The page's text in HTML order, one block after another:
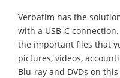
Verbatim has the
with a USB-C
the important files that
pictures, videos,
Blu-ray and DVDs on